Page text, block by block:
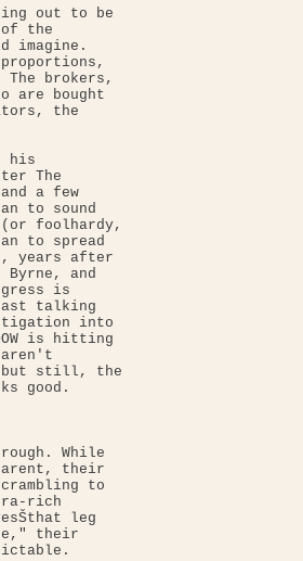
out to be
of the
imagine.
The brokers,
are bought
the
his
The
a few
to sound
foolhardy,
to spread
years after
and
is
talking
into
is hitting
aren't
but still, the
good.
While
their
to
rich
leg
their